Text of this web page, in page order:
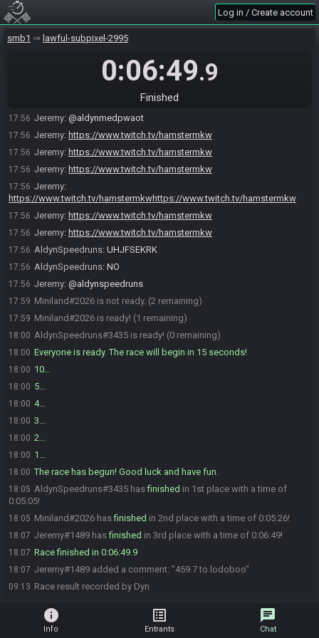
Log in / Create account
smb1 lawful-subpixel-2995
0:06:49.9
Finished
17:51
17:54 Jeremy#1489 quits the race.
Jeremy#1489 is ready! (1 remaining)
17:56 Jeremy: @aldynmedpwaot
17:56 Jeremy: https://www.twitch.tv/hamstermkw
17:56 Jeremy: https://www.twitch.tv/hamstermkw
17:56 Jeremy: https://www.twitch.tv/hamstermkw
17:56 Jeremy:
https://www.twitch.tv/hamstermkwhttps://www.twitch.tv/hamstermkw
17:56 Jeremy: https://www.twitch.tv/hamstermkw
17:56 Jeremy: https://www.twitch.tv/hamstermkw
17:56 AldynSpeedruns: UHJFSEKRK
17:56 AldynSpeedruns: NO
17:56 Jeremy: @aldynspeedruns
17:59 Miniland#2026 is not ready. (2 remaining)
17:59 Miniland#2026 is ready! (1 remaining)
18:00 AldynSpeedruns#3435 is ready! (0 remaining)
18:00 Everyone is ready. The race will begin in 15 seconds!
18:00 10...
18:00 5...
18:00 4...
18:00 3...
18:00 2...
18:00 1...
18:00 The race has begun! Good luck and have fun.
18:05 AldynSpeedruns#3435 hasfinished in 1st place with a time of
0:05:05!
18:05 Miniland#2026 hasfinished in 2nd place with a time of 0:05:26!
18:07 Jeremy#1489 hasfinished in 3rd place with a time of 0:06:49!
18:07 Race finished in 0:06:49.9
18:07 Jeremy#1489 added a comment: "459.7 to lodoboo"
09:13 Race result recorded by Dyn
info
Info
list_alt
Entrants
chat
Chat